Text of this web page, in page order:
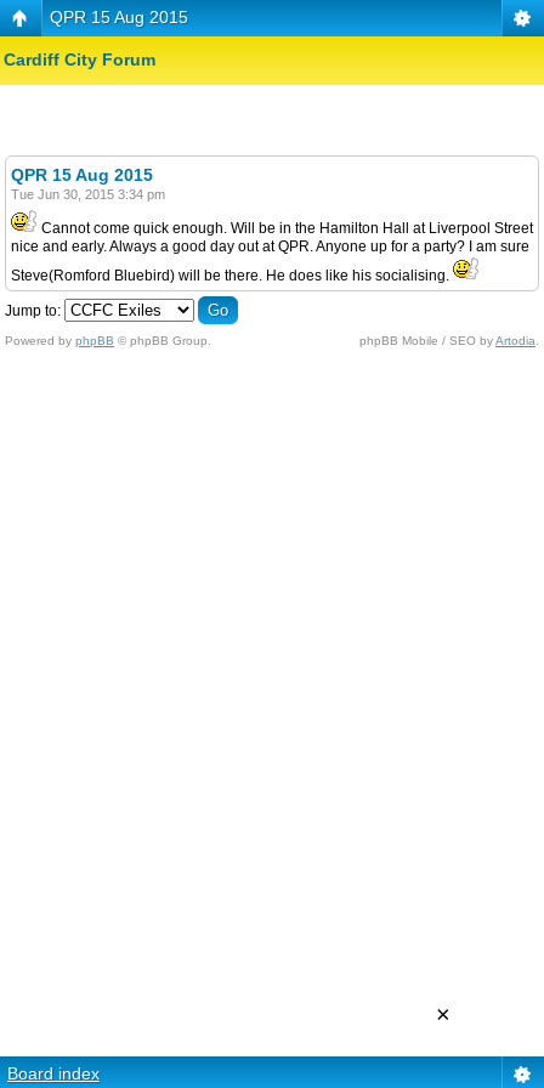
QPR 15 Aug 2015
Cardiff City Forum
QPR 15 Aug 2015
Tue Jun 30, 2015 3:34 pm
Cannot come quick enough. Will be in the Hamilton Hall at Liverpool Street
nice and early. Always a good day out at QPR. Anyone up for a party? I am sure
Steve(Romford Bluebird) will be there. He does like his socialising.
Jump to:
Powered by phpBB © phpBB Group. phpBB Mobile / SEO byArtodia
Board index
×